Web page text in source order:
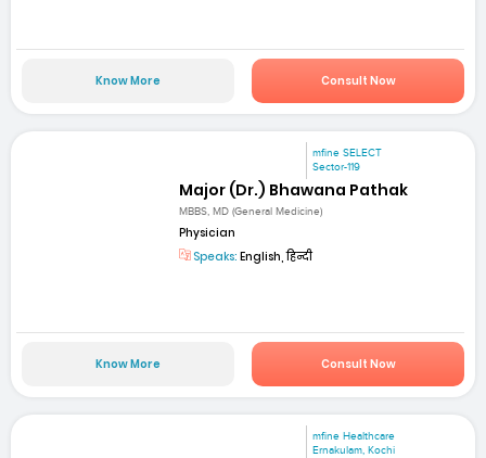
Know More Consult Now
mfine SELECT
Sector-119
Major (Dr.) Bhawana Pathak
MBBS, MD (General Medicine)
Physician
Speaks: English, हिन्दी
Know More Consult Now
mfine Healthcare
Ernakulam, Kochi